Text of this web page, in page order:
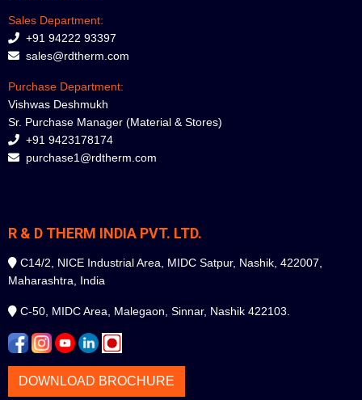
Sales Department:
+91 94222 93397
sales@rdtherm.com
Purchase Department:
Vishwas Deshmukh
Sr. Purchase Manager (Material & Stores)
+91 9423178174
purchase1@rdtherm.com
R & D THERM INDIA PVT. LTD.
C14/2, NICE Industrial Area, MIDC Satpur, Nashik, 422007,
Maharashtra, India
C-50, MIDC Area, Malegaon, Sinnar, Nashik 422103.
DOWNLOAD BROCHURE